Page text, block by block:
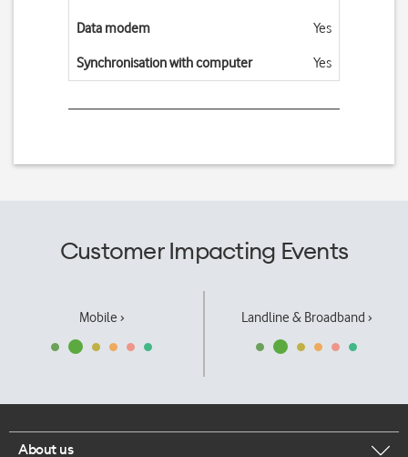
Data modem Yes
Synchronisation with computer Yes
Customer Impacting Events
Mobile › Landline & Broadband ›
About us